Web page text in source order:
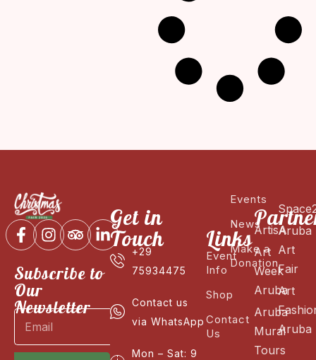
Subscribe to
Our
Newsletter
Get in
Touch
+29
75934475
Contact us
via WhatsApp
Mon – Sat: 9
Links
Event
Info
Shop
Contact
Us
Events
News
Make a
Donation
ArtisA
Art
Week
Aruba
Aruba
Mural
Tours
Aruba
Art
Fair
Art
Aruba